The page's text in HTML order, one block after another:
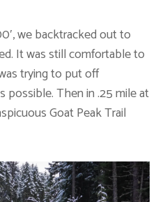
we backtracked out to
It was still comfortable to
trying to put off
possible. Then in .25 mile at
Goat Peak Trail